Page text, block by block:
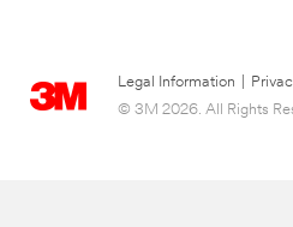
Legal Information
© 3M 2026. All Rights